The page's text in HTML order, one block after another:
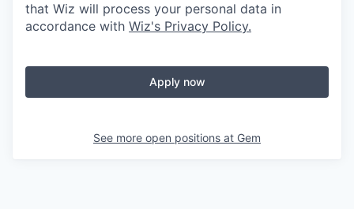
that Wiz will process your personal data in
accordance with Wiz's Privacy Policy.
Apply now
See more open positions at Gem